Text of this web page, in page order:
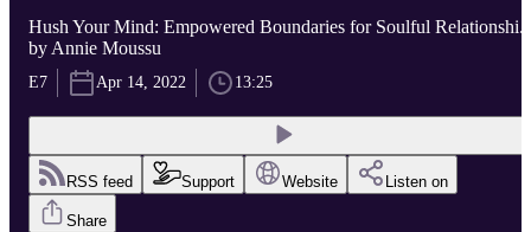
Hush Your Mind: Empowered Boundaries for Soulful
by Annie Moussu
E7 Apr 14, 2022 13:25
RSS feed Support Website Listen on
Share